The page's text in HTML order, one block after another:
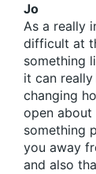
Jo
As a really
difficult at
something
it can really
changing
open
something
you away
and also